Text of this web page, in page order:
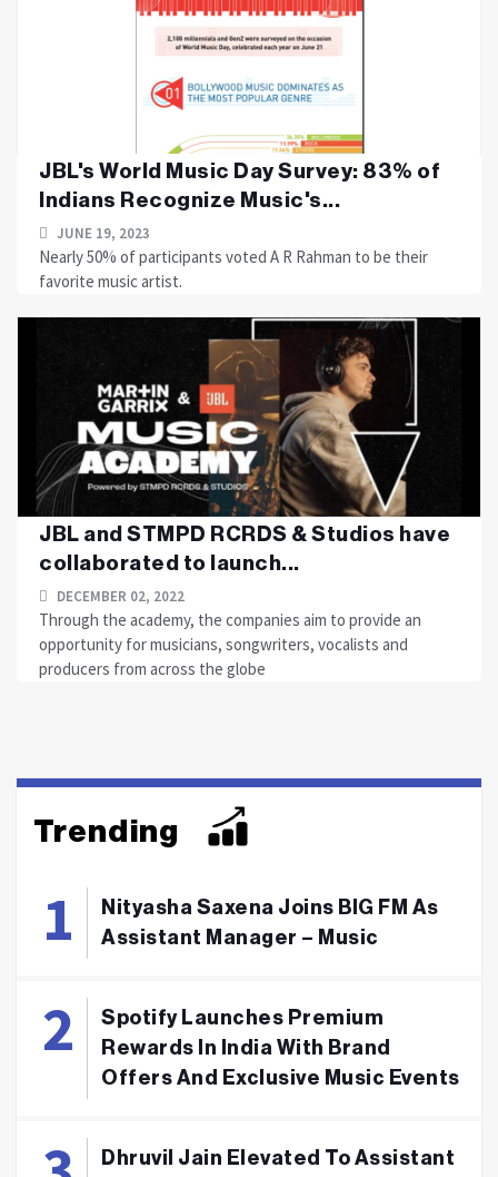
JBL's World Music Day Survey: 83% of
Indians Recognize Music's...
JUNE 19, 2023
Nearly 50% of participants voted A R Rahman to be their
favorite music artist.
JBL and STMPD RCRDS & Studios have
collaborated to launch...
DECEMBER 02, 2022
Through the academy, the companies aim to provide an
opportunity for musicians, songwriters, vocalists and
producers from across the globe
Trending
Nityasha Saxena Joins BIG FM As
Assistant Manager – Music
Spotify Launches Premium
Rewards In India With Brand
Offers And Exclusive Music Events
Dhruvil Jain Elevated To Assistant